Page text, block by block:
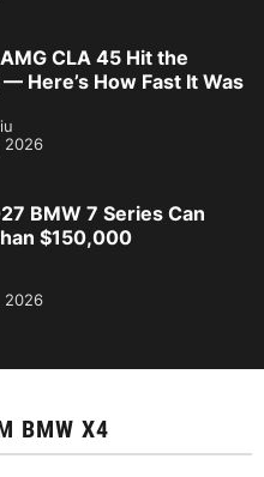
CLA 45 Hit the
Here’s How Fast It Was
2026
BMW 7 Series Can
$150,000
2026
BMW X4